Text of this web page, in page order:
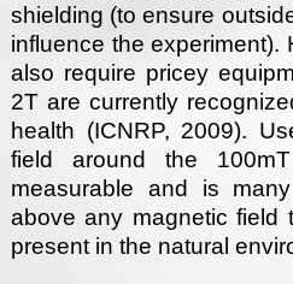
shielding (to ensure
influence the experiment).
also require pricey
2T are currently
health (ICNRP, 2009).
field around the
measurable and is
above any magnetic field
present in the natural